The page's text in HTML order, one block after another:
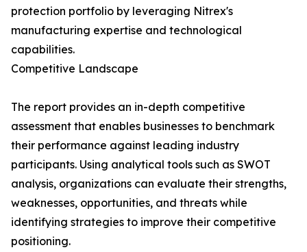
protection portfolio by leveraging Nitrex's
manufacturing expertise and technological
capabilities.
Competitive Landscape
The report provides an in-depth competitive
assessment that enables businesses to benchmark
their performance against leading industry
participants. Using analytical tools such as SWOT
analysis, organizations can evaluate their strengths,
weaknesses, opportunities, and threats while
identifying strategies to improve their competitive
positioning.